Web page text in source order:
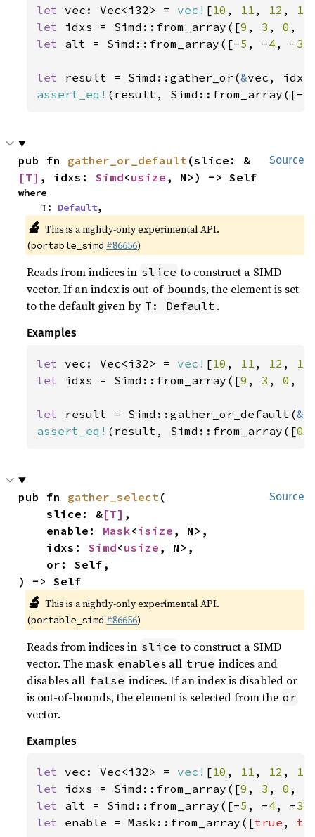
let vec: Vec<i32> = vec! [10 , 11 , 12 , 13
let idxs = Simd::from_array([9 , 3 , 0 ,
let alt = Simd::from_array([-5 , -4 , -3
let result = Simd::gather_or(&
assert_eq! (result, Simd::from_array([-
Source
pub fn gather_or_default(slice: &
[T] , idxs: Simd<usize , N>) -> Self
where
    T:
Default,
🔬 This is a nightly-only experimental API.
(portable_simd #86656)
Reads from indices in slice to construct a SIMD
vector. If an index is out-of-bounds, the element is set
to the default given by T: Default .
Examples
let vec: Vec<i32> = vec! [10 , 11 , 12 , 13
let idxs = Simd::from_array([9 , 3 , 0 ,
let result = Simd::gather_or_default(&
assert_eq! (result, Simd::from_array([0
Source
pub fn gather_select(
    slice: &
[T] ,
    enable:
Mask<isize , N>,
    idxs:
Simd<usize , N>,
) -> Self
🔬 This is a nightly-only experimental API.
(portable_simd #86656)
Reads from indices in slice to construct a SIMD
vector. The mask enable s all true indices and
disables all false indices. If an index is disabled or
is out-of-bounds, the element is selected from the or
vector.
Examples
let vec: Vec<i32> = vec! [10 , 11 , 12 , 13
let idxs = Simd::from_array([9 , 3 , 0 ,
let alt = Simd::from_array([-5 , -4 , -3
let enable = Mask::from_array([true ,